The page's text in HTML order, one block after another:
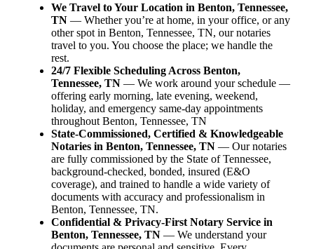
We Travel to Your Location in Benton, Tennessee,
TN — Whether you’re at home, in your office, or any
other spot in Benton, Tennessee, TN, our notaries
travel to you. You choose the place; we handle the
rest.
24/7 Flexible Scheduling Across Benton,
Tennessee, TN — We work around your schedule —
offering early morning, late evening, weekend,
holiday, and emergency same-day appointments
throughout Benton, Tennessee, TN
State-Commissioned, Certified & Knowledgeable
Notaries in Benton, Tennessee, TN — Our notaries
are fully commissioned by the State of Tennessee,
background-checked, bonded, insured (E&O
coverage), and trained to handle a wide variety of
documents with accuracy and professionalism in
Benton, Tennessee, TN.
Confidential & Privacy-First Notary Service in
Benton, Tennessee, TN — We understand your